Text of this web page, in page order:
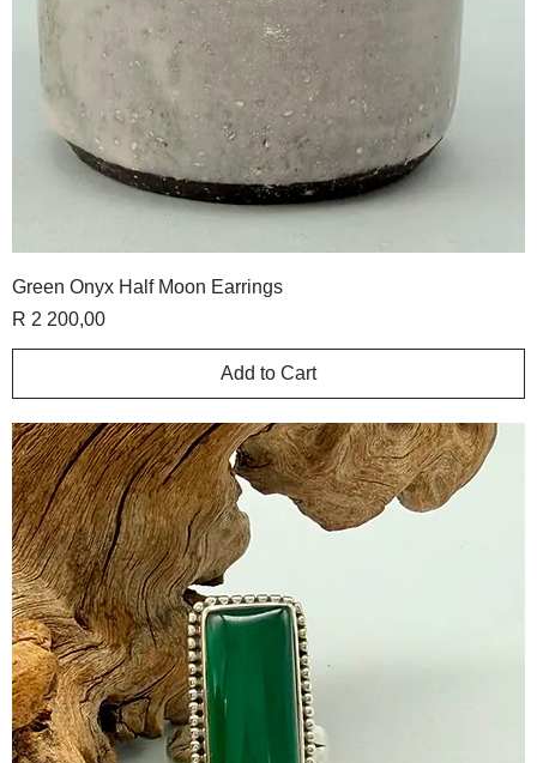
Green Onyx Half Moon Earrings
Price
R 2 200,00
Add to Cart